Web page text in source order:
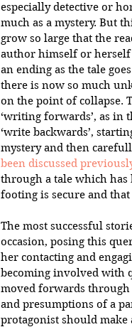
especially detective or
much as a mystery. But
grow so large that the
author himself or herself
an ending as the tale
there is now so much
on the point of collapse.
‘writing forwards’, as in
‘write backwards’,
mystery and then
been discussed
through a tale which
footing is secure and
The most successful
occasion, posing this
her contacting and
becoming involved with
moved forwards
and presumptions of a
protagonist should